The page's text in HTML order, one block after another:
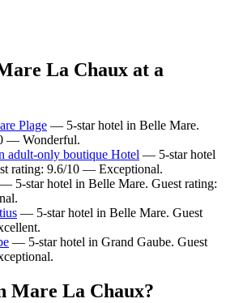
La Chaux at a
Plage — 5-star hotel in Belle Mare.
— Wonderful.
adult-only boutique Hotel — 5-star hotel
rating: 9.6/10 — Exceptional.
— 5-star hotel in Belle Mare. Guest rating:
— 5-star hotel in Belle Mare. Guest
— 5-star hotel in Grand Gaube. Guest
Mare La Chaux?